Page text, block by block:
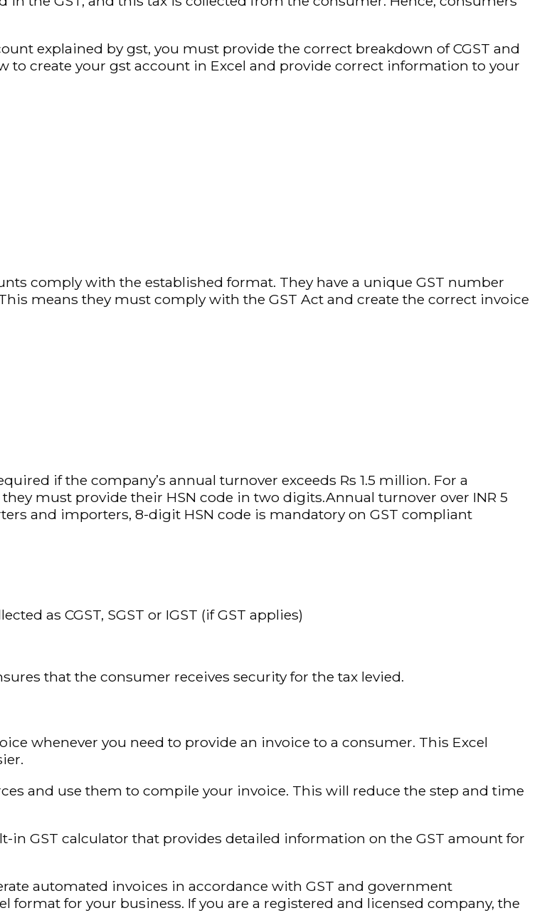
explained by gst, you must provide the correct breakdown of CGST and
to create your gst account in Excel and provide correct information to your
comply with the established format. They have a unique GST number
means they must comply with the GST Act and create the correct invoice
if the company’s annual turnover exceeds Rs 1.5 million. For a
must provide their HSN code in two digits.Annual turnover over INR 5
and importers, 8-digit HSN code is mandatory on GST compliant
as CGST, SGST or IGST (if GST applies)
that the consumer receives security for the tax levied.
whenever you need to provide an invoice to a consumer. This Excel
and use them to compile your invoice. This will reduce the step and time
in GST calculator that provides detailed information on the GST amount for
automated invoices in accordance with GST and government
format for your business. If you are a registered and licensed company, the